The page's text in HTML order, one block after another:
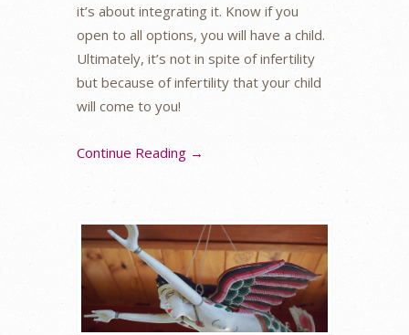
it’s about integrating it. Know if you
open to all options, you will have a child.
Ultimately, it’s not in spite of infertility
but because of infertility that your child
will come to you!
Continue Reading →